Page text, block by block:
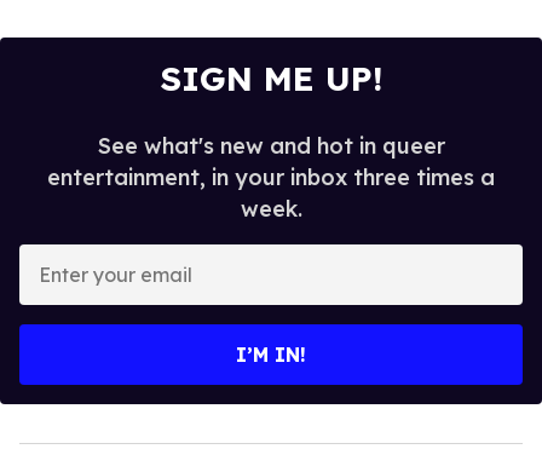
SIGN ME UP!
See what's new and hot in queer
entertainment, in your inbox three times a
week.
your
I’M IN!